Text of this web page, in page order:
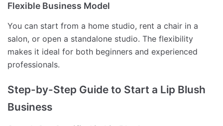
Flexible Business Model
You can start from a home studio, rent a chair in a
salon, or open a standalone studio. The flexibility
makes it ideal for both beginners and experienced
professionals.
Step-by-Step Guide to Start a Lip Blush
Business